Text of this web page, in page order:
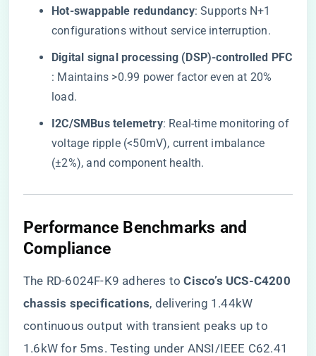
​Hot-swappable redundancy​​: Supports N+1
configurations without service interruption.
​Digital signal processing (DSP)-controlled PFC​
: Maintains >0.99 power factor even at 20%
load.
​I2C/SMBus telemetry​​: Real-time monitoring of
voltage ripple (<50mV), current imbalance
(±2%), and component health.
​Performance Benchmarks and
Compliance​
The RD-6024F-K9 adheres to ​​Cisco’s UCS-C4200
chassis specifications​​, delivering 1.44kW
continuous output with transient peaks up to
1.6kW for 5ms. Testing under ANSI/IEEE C62.41